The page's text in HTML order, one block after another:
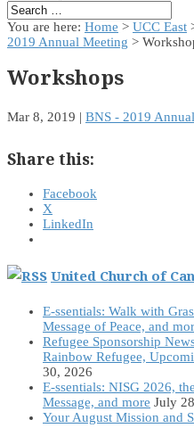
You are here: Home > UCC East
2019 Annual Meeting >
Workshops
Mar 8, 2019 | BNS - 2019
Share this:
Facebook
X
LinkedIn
United Church of
E-ssentials: Walk with
Message of Peace, and
Refugee Sponsorship
Rainbow Refugee,
30, 2026
E-ssentials: NISG 2026,
Message, and more July
Your August Mission and